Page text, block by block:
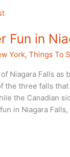
Fun in
York,Things To
Niagara Falls as
the three falls
the Canadian
in Niagara Falls,